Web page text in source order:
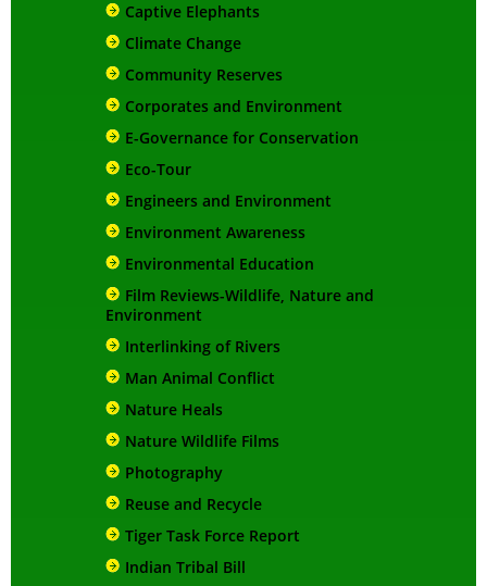
Captive Elephants
Climate Change
Community Reserves
Corporates and Environment
E-Governance for Conservation
Eco-Tour
Engineers and Environment
Environment Awareness
Environmental Education
Film Reviews-Wildlife, Nature and
Environment
Interlinking of Rivers
Man Animal Conflict
Nature Heals
Nature Wildlife Films
Photography
Reuse and Recycle
Tiger Task Force Report
Indian Tribal Bill